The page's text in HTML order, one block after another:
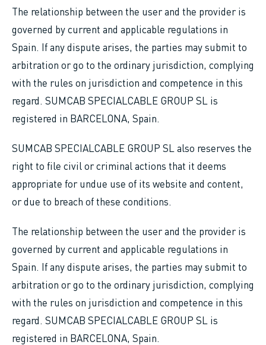
The relationship between the user and the provider is
governed by current and applicable regulations in
Spain. If any dispute arises, the parties may submit to
arbitration or go to the ordinary jurisdiction, complying
with the rules on jurisdiction and competence in this
regard. SUMCAB SPECIALCABLE GROUP SL is
registered in BARCELONA, Spain.
SUMCAB SPECIALCABLE GROUP SL also reserves the
right to file civil or criminal actions that it deems
appropriate for undue use of its website and content,
or due to breach of these conditions.
The relationship between the user and the provider is
governed by current and applicable regulations in
Spain. If any dispute arises, the parties may submit to
arbitration or go to the ordinary jurisdiction, complying
with the rules on jurisdiction and competence in this
regard. SUMCAB SPECIALCABLE GROUP SL is
registered in BARCELONA, Spain.